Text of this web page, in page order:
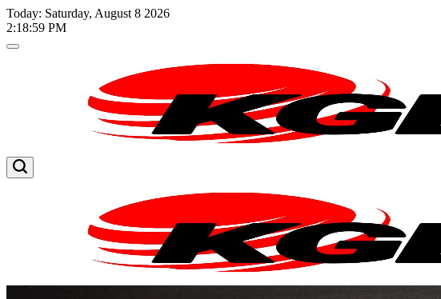
Skip
to
content
Today: Saturday, August 8 2026
2:18:59 PM
Kglnews